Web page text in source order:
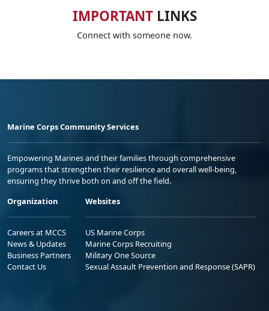
IMPORTANTLINKS
Connect with someone now.
Marine Corps Community Services
Empowering Marines and their families through comprehensive
programs that strengthen their resilience and overall well-being,
ensuring they thrive both on and off the field.
Organization
Careers at MCCS
News & Updates
Business Partners
Contact Us
Websites
US Marine Corps
Marine Corps Recruiting
Military One Source
Sexual Assault Prevention and Response (SAPR)